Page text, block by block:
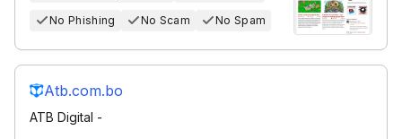
No Phishing No Scam No Spam
Atb.com.bo
ATB Digital -